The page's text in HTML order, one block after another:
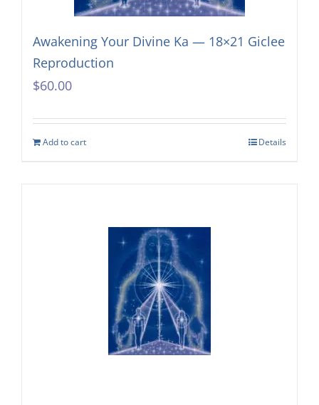
Awakening Your Divine Ka — 18×21 Giclee
Reproduction
$60.00
Add to cart Details